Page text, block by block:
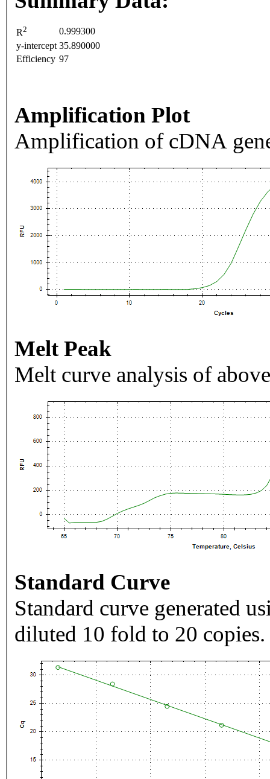
R2
0.999300
y-intercept 35.890000
Efficiency 97
Amplification Plot
Amplification of cDNA
Melt Peak
Melt curve analysis of
Standard Curve
Standard curve generated
diluted 10 fold to 20 copies.